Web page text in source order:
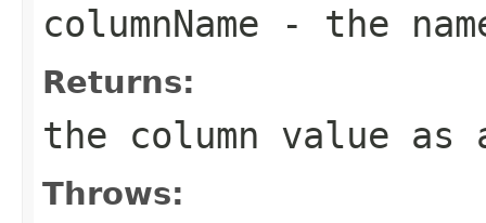
columnName - the
Returns:
the column value as
Throws: